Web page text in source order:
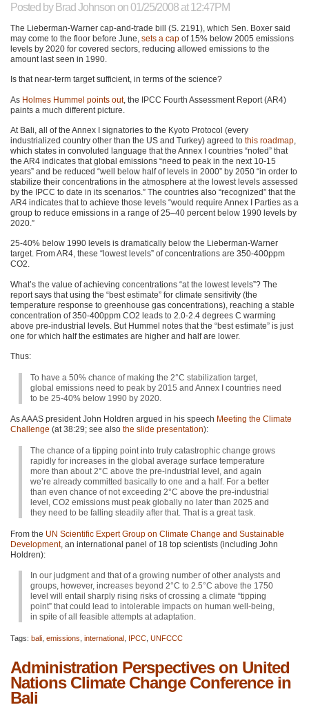
Posted by Brad Johnson on 01/25/2008 at 12:47PM
The Lieberman-Warner cap-and-trade bill (S. 2191), which Sen. Boxer said
may come to the floor before June, sets a cap of 15% below 2005 emissions
levels by 2020 for covered sectors, reducing allowed emissions to the
amount last seen in 1990.
Is that near-term target sufficient, in terms of the science?
As Holmes Hummel points out, the IPCC Fourth Assessment Report (AR4)
paints a much different picture.
At Bali, all of the Annex I signatories to the Kyoto Protocol (every
industrialized country other than the US and Turkey) agreed to this roadmap,
which states in convoluted language that the Annex I countries “noted” that
the AR4 indicates that global emissions “need to peak in the next 10-15
years” and be reduced “well below half of levels in 2000” by 2050 “in order to
stabilize their concentrations in the atmosphere at the lowest levels assessed
by the
IPCC to date in its scenarios.” The countries also “recognized” that the
AR4 indicates that to achieve those levels “would require Annex I Parties as a
group to reduce emissions in a range of 25–40 percent below 1990 levels by
2020.”
25-40% below 1990 levels is dramatically below the Lieberman-Warner
target. FromAR4, these “lowest levels” of concentrations are 350-400ppm
CO2.
What’s the value of achieving concentrations “at the lowest levels”? The
report says that using the “best estimate” for climate sensitivity (the
temperature response to greenhouse gas concentrations), reaching a stable
concentration of 350-400ppm CO2 leads to 2.0-2.4 degrees C warming
above pre-industrial levels. But Hummel notes that the “best estimate” is just
one for which half the estimates are higher and half are lower.
Thus:
To have a 50% chance of making the 2°C stabilization target,
global emissions need to peak by 2015 and Annex I countries need
to be 25-40% below 1990 by 2020.
AsAAAS president John Holdren argued in his speech Meeting the Climate
Challenge (at 38:29; see also the slide presentation):
The chance of a tipping point into truly catastrophic change grows
rapidly for increases in the global average surface temperature
more than about 2°C above the pre-industrial level, and again
we’re already committed basically to one and a half. For a better
than even chance of not exceeding 2°C above the pre-industrial
level, CO2 emissions must peak globally no later than 2025 and
they need to be falling steadily after that. That is a great task.
From the UN Scientific Expert Group on Climate Change and Sustainable
Development, an international panel of 18 top scientists (including John
Holdren):
In our judgment and that of a growing number of other analysts and
groups, however, increases beyond 2°C to 2.5°C above the 1750
level will entail sharply rising risks of crossing a climate “tipping
point” that could lead to intolerable impacts on human well-being,
in spite of all feasible attempts at adaptation.
Tags: bali emissions international IPCC UNFCCC
Administration Perspectives on United
Nations Climate Change Conference in
Bali